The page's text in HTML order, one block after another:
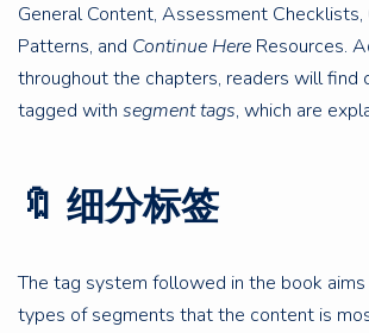
General Content, Assessment
Patterns, and Continue Here Resources.
throughout the chapters, readers will find
tagged with segment tags, which are
🔖 细分标签
The tag system followed in the book
types of segments that the content is